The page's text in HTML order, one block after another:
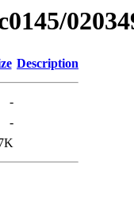
Description
-
-